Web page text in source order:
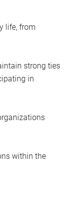
life, from
strong ties
in
within the